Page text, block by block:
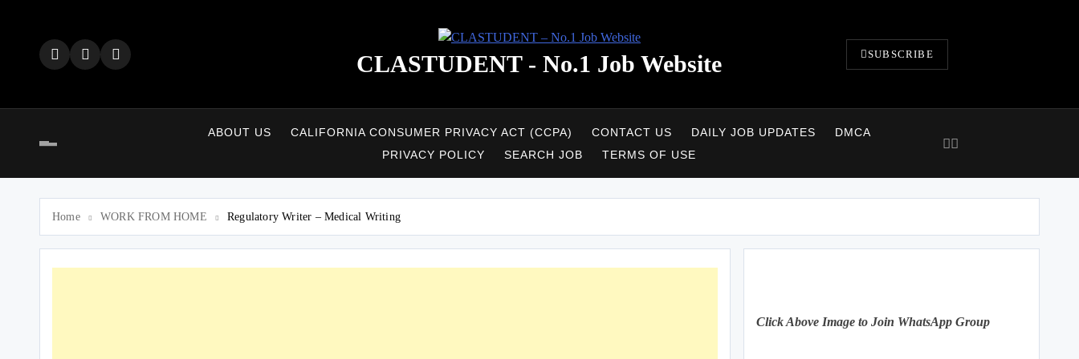
CLASTUDENT - No.1 Job Website SUBSCRIBE
ABOUT US CALIFORNIA CONSUMER PRIVACY ACT (CCPA) CONTACT US DAILY JOB UPDATES
DMCA
PRIVACY POLICY
SEARCH JOB TERMS OF USE
Home WORK FROM HOME Regulatory Writer – Medical Writing
Click Above Image to Join WhatsApp Group